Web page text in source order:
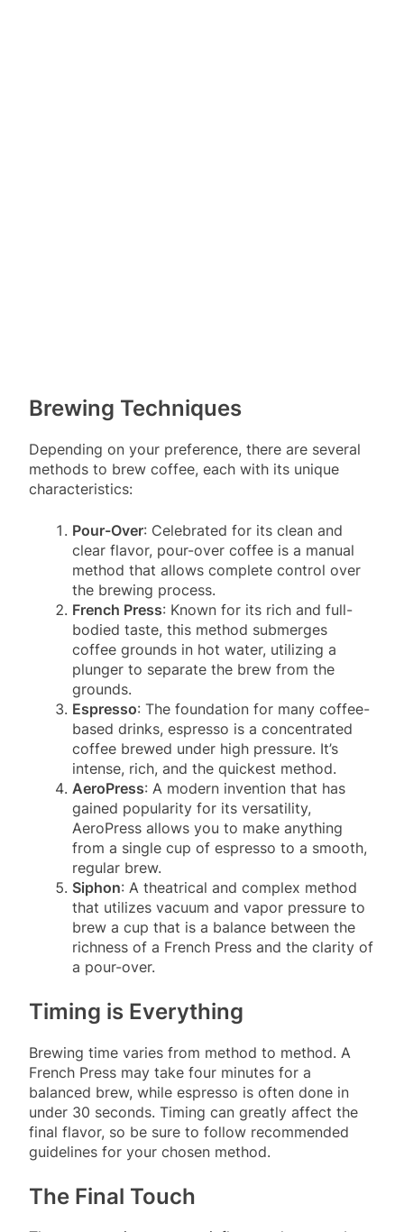
Brewing Techniques
Depending on your preference, there are several
methods to brew coffee, each with its unique
characteristics:
Pour-Over: Celebrated for its clean and
clear flavor, pour-over coffee is a manual
method that allows complete control over
the brewing process.
French Press: Known for its rich and full-
bodied taste, this method submerges
coffee grounds in hot water, utilizing a
plunger to separate the brew from the
grounds.
Espresso: The foundation for many coffee-
based drinks, espresso is a concentrated
coffee brewed under high pressure. It’s
intense, rich, and the quickest method.
AeroPress: A modern invention that has
gained popularity for its versatility,
AeroPress allows you to make anything
from a single cup of espresso to a smooth,
regular brew.
Siphon: A theatrical and complex method
that utilizes vacuum and vapor pressure to
brew a cup that is a balance between the
richness of a French Press and the clarity of
a pour-over.
Timing is Everything
Brewing time varies from method to method. A
French Press may take four minutes for a
balanced brew, while espresso is often done in
under 30 seconds. Timing can greatly affect the
final flavor, so be sure to follow recommended
guidelines for your chosen method.
The Final Touch